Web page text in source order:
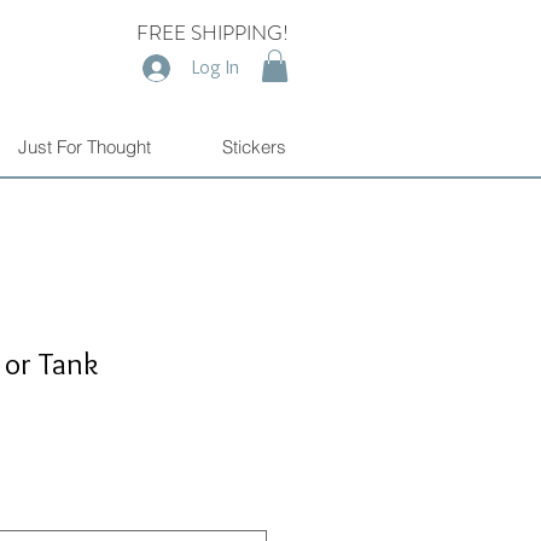
FREE SHIPPING!
Log In
Just For Thought Stickers
Tank